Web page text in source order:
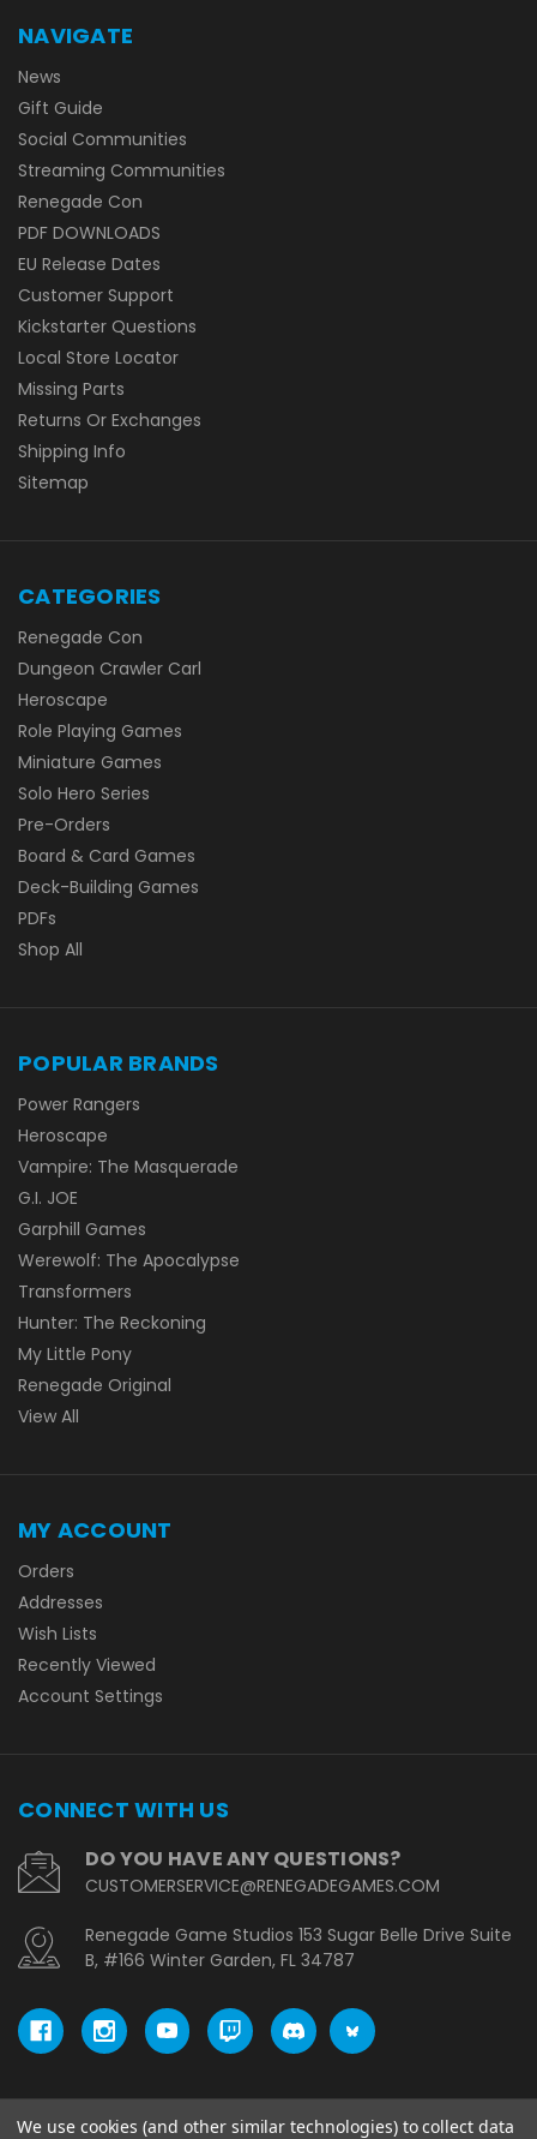
NAVIGATE
News
Gift Guide
Social Communities
Streaming Communities
Renegade Con
PDF DOWNLOADS
EU Release Dates
Customer Support
Kickstarter Questions
Local Store Locator
Missing Parts
Returns Or Exchanges
Shipping Info
Sitemap
CATEGORIES
Renegade Con
Dungeon Crawler Carl
Heroscape
Role Playing Games
Miniature Games
Solo Hero Series
Pre-Orders
Board & Card Games
Deck-Building Games
PDFs
Shop All
POPULAR BRANDS
Power Rangers
Heroscape
Vampire: The Masquerade
G.I. JOE
Garphill Games
Werewolf: The Apocalypse
Transformers
Hunter: The Reckoning
My Little Pony
Renegade Original
View All
MY ACCOUNT
Orders
Addresses
Wish Lists
Recently Viewed
Account Settings
CONNECT WITH US
DO YOU HAVE ANY QUESTIONS?
CUSTOMERSERVICE@RENEGADEGAMES.COM
Renegade Game Studios 153 Sugar Belle Drive Suite
B, #166 Winter Garden, FL 34787
We use cookies (and other similar technologies) to collect data